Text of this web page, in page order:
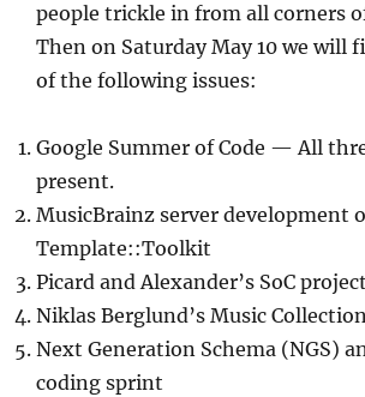
people trickle in from all corners
Then on Saturday May 10 we will
of the following issues:
Google Summer of Code — All
present.
MusicBrainz server development
Template::Toolkit
Picard and Alexander’s SoC
Niklas Berglund’s Music
Next Generation Schema (NGS)
coding sprint